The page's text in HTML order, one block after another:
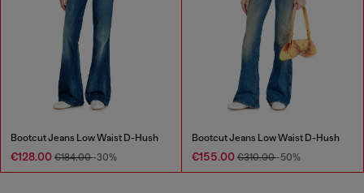
Bootcut Jeans Low Waist D-Hush
€128.00 €184.00-30%
Bootcut Jeans Low Waist D-Hush
€155.00 €310.00-50%